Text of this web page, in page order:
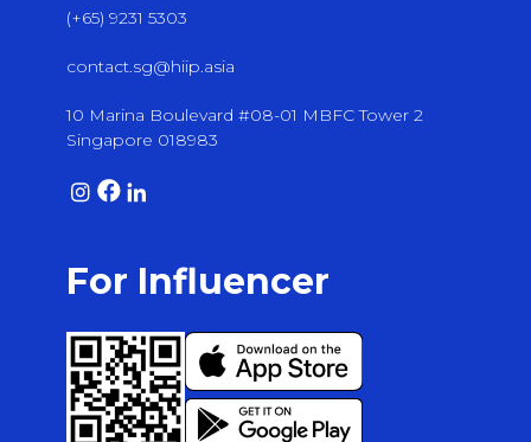
(+65) 9231 5303
contact.sg@hiip.asia
10 Marina Boulevard #08-01 MBFC Tower 2
Singapore 018983
For Influencer